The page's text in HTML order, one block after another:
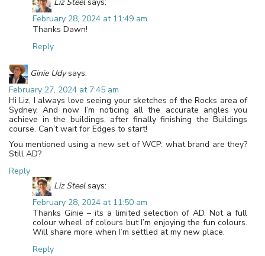
Liz Steel says:
February 28, 2024 at 11:49 am
Thanks Dawn!
Reply
Ginie Udy says:
February 27, 2024 at 7:45 am
Hi Liz, I always love seeing your sketches of the Rocks area of
Sydney, And now I’m noticing all the accurate angles you
achieve in the buildings, after finally finishing the Buildings
course. Can’t wait for Edges to start!
You mentioned using a new set of WCP: what brand are they?
Still AD?
Reply
Liz Steel says:
February 28, 2024 at 11:50 am
Thanks Ginie – its a limited selection of AD. Not a full
colour wheel of colours but I’m enjoying the fun colours.
Will share more when I’m settled at my new place.
Reply